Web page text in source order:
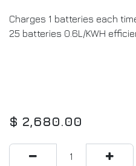
Charges 1 batteries each
25 batteries 0.6L/KWH
$ 2,680.00